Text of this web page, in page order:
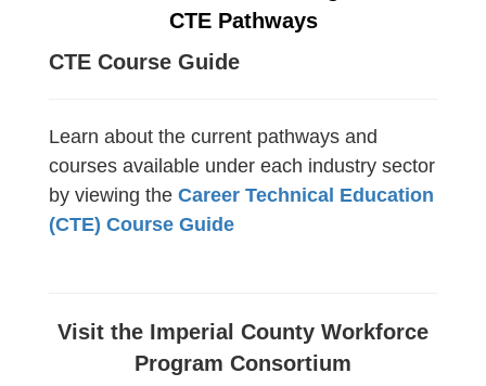
CTE Pathways
CTE Course Guide
Learn about the current pathways and
courses available under each industry sector
by viewing the Career Technical Education
(CTE) Course Guide
Visit the Imperial County Workforce
Program Consortium